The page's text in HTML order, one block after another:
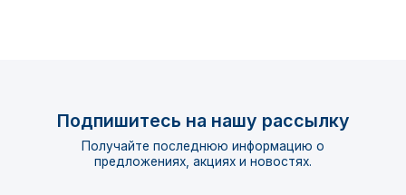
Подпишитесь на нашу рассылку
Получайте последнюю информацию о
предложениях, акциях и новостях.